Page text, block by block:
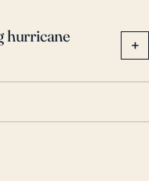
hurricane
+